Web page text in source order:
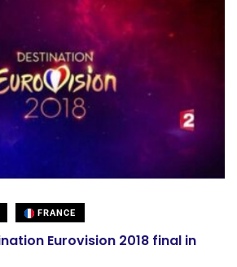
FRANCE
Eurovision 2018 final in